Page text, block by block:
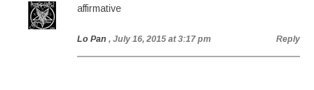
affirmative
Lo Pan , July 16, 2015 at 3:17 pm Reply